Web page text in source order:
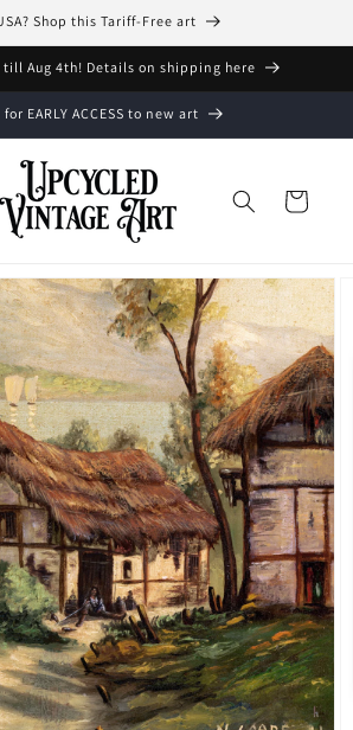
Shop this Tariff-Free art
Aug 4th! Details on shipping here
EARLY ACCESS to new art
Cart